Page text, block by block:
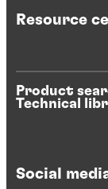
Resource
Product
Technical
Social